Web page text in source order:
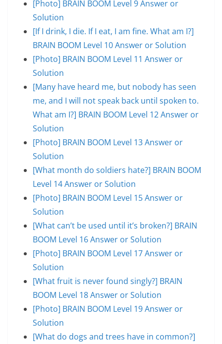
[Photo] BRAIN BOOM Level 9 Answer or
Solution
[If I drink, I die. If I eat, I am fine. What am I?]
BRAIN BOOM Level 10 Answer or Solution
[Photo] BRAIN BOOM Level 11 Answer or
Solution
[Many have heard me, but nobody has seen
me, and I will not speak back until spoken to.
What am I?] BRAIN BOOM Level 12 Answer or
Solution
[Photo] BRAIN BOOM Level 13 Answer or
Solution
[What month do soldiers hate?] BRAIN BOOM
Level 14 Answer or Solution
[Photo] BRAIN BOOM Level 15 Answer or
Solution
[What can’t be used until it’s broken?] BRAIN
BOOM Level 16 Answer or Solution
[Photo] BRAIN BOOM Level 17 Answer or
Solution
[What fruit is never found singly?] BRAIN
BOOM Level 18 Answer or Solution
[Photo] BRAIN BOOM Level 19 Answer or
Solution
[What do dogs and trees have in common?]